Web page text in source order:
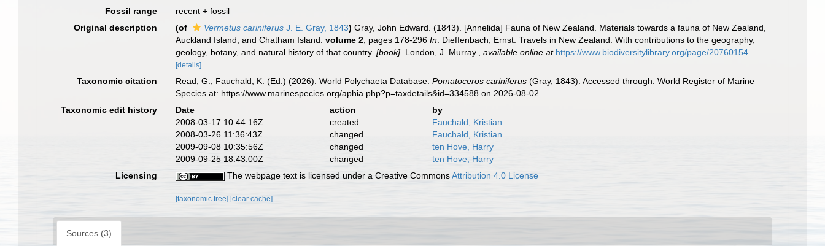
Fossil range
recent + fossil
Original description
(of Vermetus cariniferus J. E. Gray, 1843) Gray, John Edward. (1843). [Annelida] Fauna of New Zealand. Materials towards a fauna of New Zealand,
Auckland Island, and Chatham Island.volume 2 , pages 178-296In: Dieffenbach, Ernst. Travels in New Zealand. With contributions to the geography,
geology, botany, and natural history of that country.[book]. London, J. Murray. ,available online at https://www.biodiversitylibrary.org/page/20760154
[details]
Taxonomic citation Read, G.; Fauchald, K. (Ed.) (2026). World Polychaeta Database.Pomatoceros cariniferus (Gray, 1843). Accessed through: World Register of Marine
Species at: https://www.marinespecies.org/aphia.php?p=taxdetails&id=334588 on 2026-08-02
Taxonomic edit history
Date action
by
2008-03-17 10:44:16Z
created
Fauchald, Kristian
2008-03-26 11:36:43Z
changed
Fauchald, Kristian
2009-09-08 10:35:56Z
changed
ten Hove, Harry
2009-09-25 18:43:00Z
changed
ten Hove, Harry
Licensing
The webpage text is licensed under a Creative CommonsAttribution 4.0 License
[taxonomic tree] [clear cache]
Sources (3)